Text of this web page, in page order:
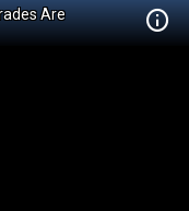
Are